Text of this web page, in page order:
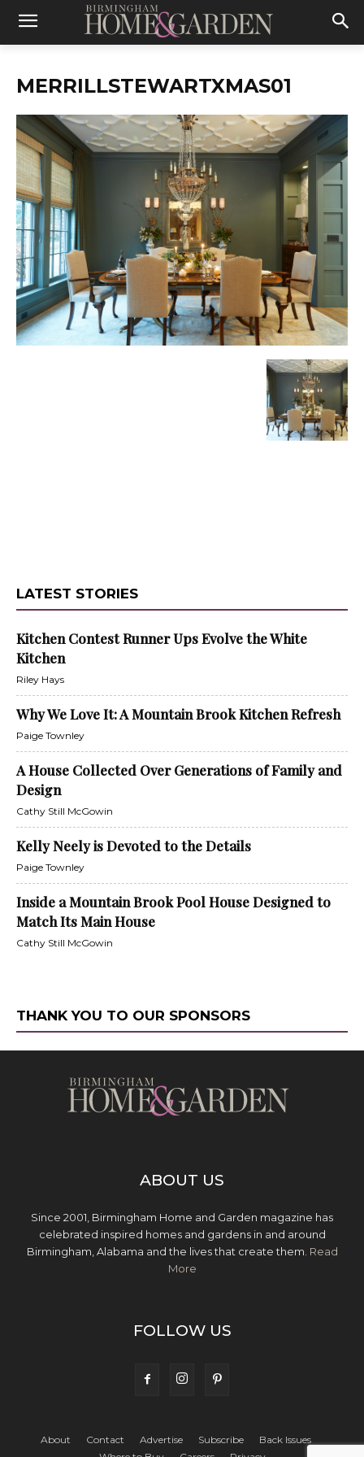
MERRILLSTEWARTXMAS01
LATEST STORIES
Kitchen Contest Runner Ups Evolve the White
Kitchen
Riley Hays
Why We Love It: A Mountain Brook Kitchen Refresh
Paige Townley
A House Collected Over Generations of Family and
Design
Cathy Still McGowin
Kelly Neely is Devoted to the Details
Paige Townley
Inside a Mountain Brook Pool House Designed to
Match Its Main House
Cathy Still McGowin
THANK YOU TO OUR SPONSORS
ABOUT US
Since 2001, Birmingham Home and Garden magazine has
celebrated inspired homes and gardens in and around
Birmingham, Alabama and the lives that create them. Read
More
FOLLOW US
About Contact Advertise Subscribe
Back Issues